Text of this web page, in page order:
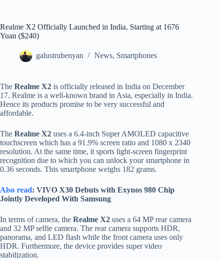
Realme X2 Officially Launched in India, Starting at 1676
Yuan ($240)
galustrubenyan News, Smartphones
The Realme X2 is officially released in India on December
17. Realme is a well-known brand in Asia, especially in India.
Hence its products promise to be very successful and
affordable.
The Realme X2 uses a 6.4-inch Super AMOLED capacitive
touchscreen which has a 91.9% screen ratio and 1080 x 2340
resolution. At the same time, it sports light-screen fingerprint
recognition due to which you can unlock your smartphone in
0.36 seconds. This smartphone weighs 182 grams.
Also read: VIVO X30 Debuts with Exynos 980 Chip
Jointly Developed With Samsung
In terms of camera, the Realme X2 uses a 64 MP rear camera
and 32 MP selfie camera. The rear camera supports HDR,
panorama, and LED flash while the front camera uses only
HDR. Furthermore, the device provides super video
stabilization.